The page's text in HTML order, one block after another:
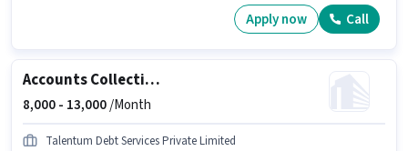
Apply now Call
Accounts Collection Executive
8,000 - 13,000/Month
Talentum Debt Services Private Limited